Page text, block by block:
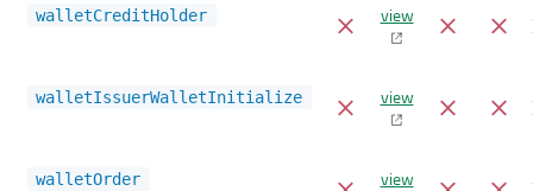
walletCreditHolder view
walletIssuerWalletInitialize view
walletOrder view